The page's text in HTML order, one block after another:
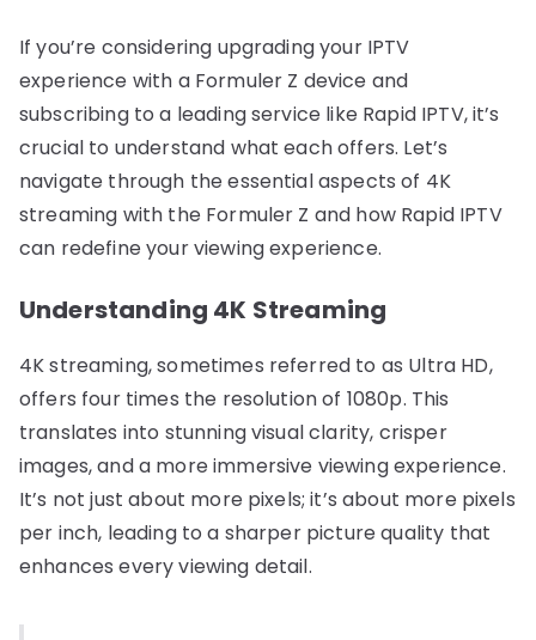
If you’re considering upgrading your IPTV
experience with a Formuler Z device and
subscribing to a leading service like Rapid IPTV, it’s
crucial to understand what each offers. Let’s
navigate through the essential aspects of 4K
streaming with the Formuler Z and how Rapid IPTV
can redefine your viewing experience.
Understanding 4K Streaming
4K streaming, sometimes referred to as Ultra HD,
offers four times the resolution of 1080p. This
translates into stunning visual clarity, crisper
images, and a more immersive viewing experience.
It’s not just about more pixels; it’s about more pixels
per inch, leading to a sharper picture quality that
enhances every viewing detail.